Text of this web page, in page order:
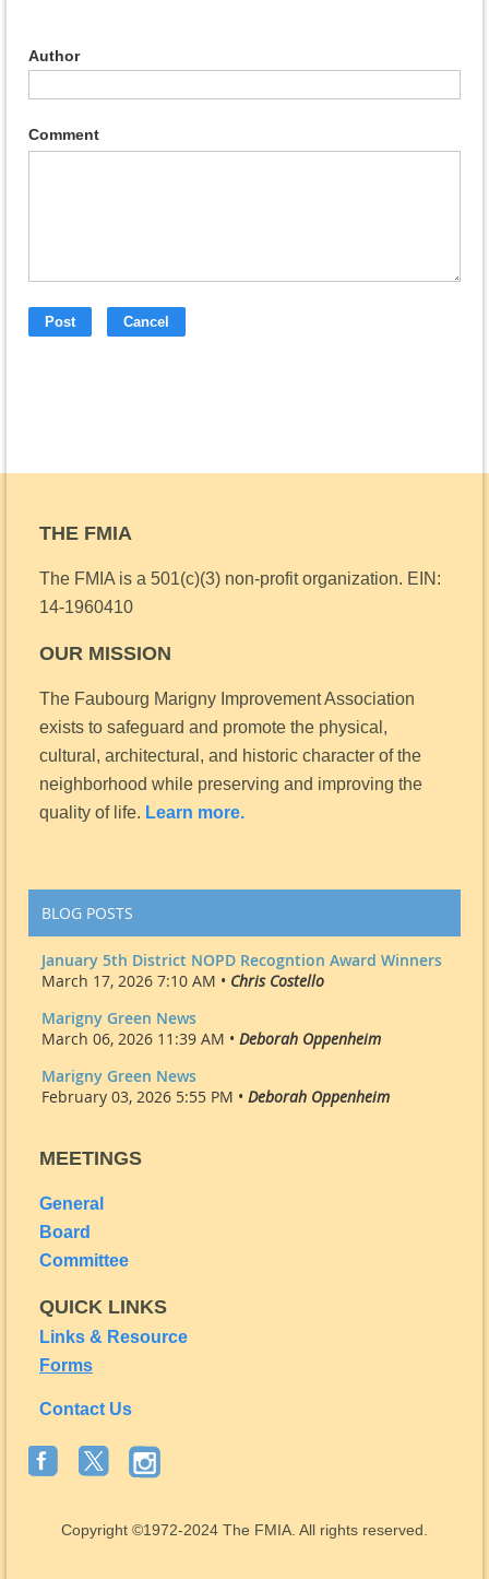
Author
Comment
THE FMIA
The FMIA is a 501(c)(3) non-profit organization. EIN:
14-1960410
OUR MISSION
The Faubourg Marigny Improvement Association
exists to safeguard and promote the physical,
cultural, architectural, and historic character of the
neighborhood while preserving and improving the
quality of life. Learn more.
BLOG POSTS
January 5th District NOPD Recogntion Award Winners
March 17, 2026 7:10 AM • Chris Costello
Marigny Green News
March 06, 2026 11:39 AM • Deborah Oppenheim
Marigny Green News
February 03, 2026 5:55 PM • Deborah Oppenheim
MEETINGS
General
Board
Committee
QUICK LINKS
Links & Resource
Forms
Contact Us
Copyright ©1972-2024 The FMIA. All rights reserved.